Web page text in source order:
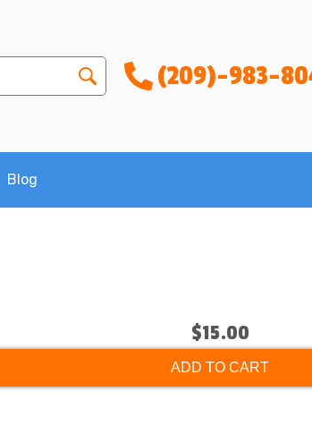
(209)-983-
Blog
$15.00
ADD TO CART